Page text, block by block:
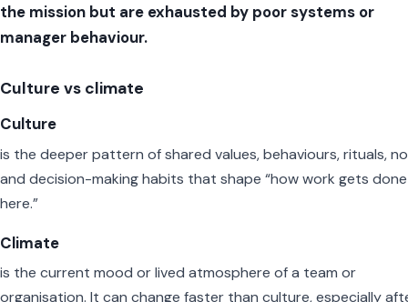
the mission but are exhausted by poor systems or
manager behaviour.
Culture vs climate
Culture
is the deeper pattern of shared values, behaviours, rituals,
and decision-making habits that shape “how work gets done
here.”
Climate
is the current mood or lived atmosphere of a team or
organisation. It can change faster than culture, especially